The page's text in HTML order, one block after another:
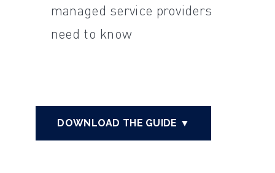
managed service providers
need to know
DOWNLOAD THE GUIDE ▼